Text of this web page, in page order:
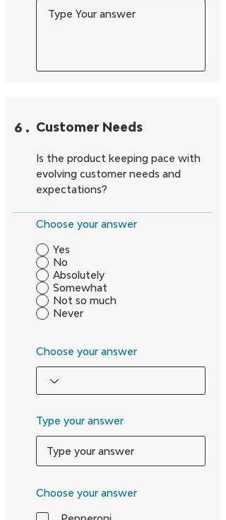
.
6 Customer Needs
Is the product keeping pace with
evolving customer needs and
expectations?
Choose your answer
Yes
No
Absolutely
Somewhat
Not so much
Never
Choose your answer
Type your answer
Choose your answer